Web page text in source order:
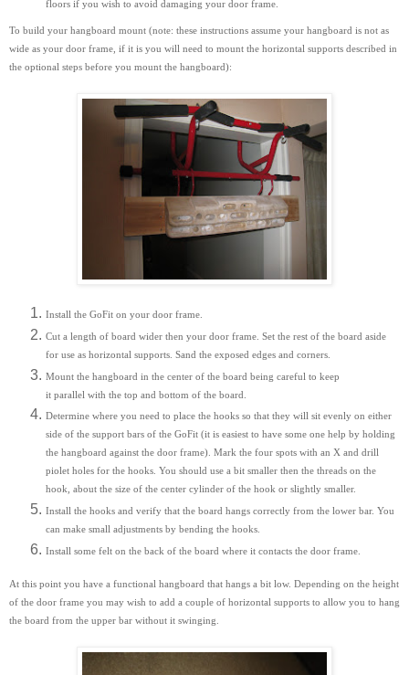
floors if you wish to avoid damaging your door frame.
To build your hangboard mount (note: these instructions assume your hangboard is not as
wide as your door frame, if it is you will need to mount the horizontal supports described in
the optional steps before you mount the hangboard):
Install the GoFit on your door frame.
Cut a length of board wider then your door frame. Set the rest of the board aside
for use as horizontal supports. Sand the exposed edges and corners.
Mount the hangboard in the center of the board being careful to keep
it parallel with the top and bottom of the board.
Determine where you need to place the hooks so that they will sit evenly on either
side of the support bars of the GoFit (it is easiest to have some one help by holding
the hangboard against the door frame). Mark the four spots with an X and drill
piolet holes for the hooks. You should use a bit smaller then the threads on the
hook, about the size of the center cylinder of the hook or slightly smaller.
Install the hooks and verify that the board hangs correctly from the lower bar. You
can make small adjustments by bending the hooks.
Install some felt on the back of the board where it contacts the door frame.
At this point you have a functional hangboard that hangs a bit low. Depending on the height
of the door frame you may wish to add a couple of horizontal supports to allow you to hang
the board from the upper bar without it swinging.